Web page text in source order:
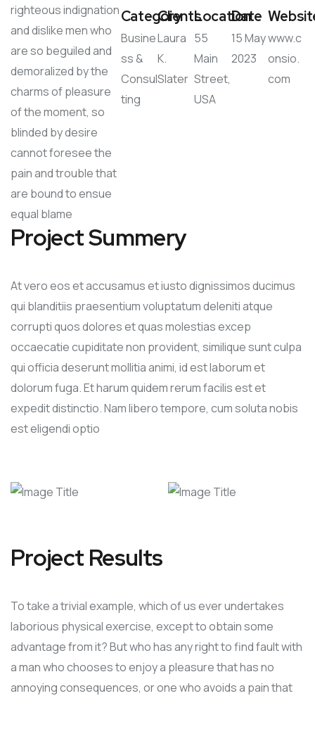
righteous indignation
and dislike men who
are so beguiled and
demoralized by the
charms of pleasure
of the moment, so
blinded by desire
cannot foresee the
pain and trouble that
are bound to ensue
equal blame
Category
Busine
ss &
Consul
ting
Clients
Laura
K.
Slater
Location
55
Main
Street,
USA
Date
15 May
2023
www.c
onsio.
com
Project Summery
At vero eos et accusamus et iusto dignissimos ducimus
qui blanditiis praesentium voluptatum deleniti atque
corrupti quos dolores et quas molestias excep
occaecatie cupiditate non provident, similique sunt culpa
qui officia deserunt mollitia animi, id est laborum et
dolorum fuga. Et harum quidem rerum facilis est et
expedit distinctio. Nam libero tempore, cum soluta nobis
est eligendi optio
Project Results
To take a trivial example, which of us ever undertakes
laborious physical exercise, except to obtain some
advantage from it? But who has any right to find fault with
a man who chooses to enjoy a pleasure that has no
annoying consequences, or one who avoids a pain that